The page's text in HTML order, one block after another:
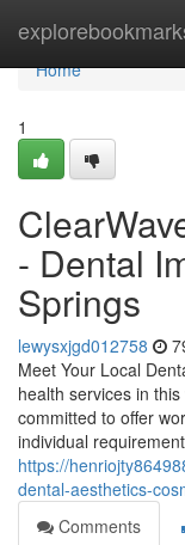
Home
Home
1
- Dental
Springs
lewysxjgd012758
Meet Your Local
health services in
committed to offer
individual
https://
dental-aesthetics-
Comments